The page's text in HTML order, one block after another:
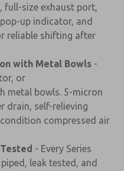
full-size exhaust port,
up indicator, and
reliable shifting after
with Metal Bowls -
or
metal bowls. 5-micron
drain, self-relieving
compressed air
- Every Series
leak tested, and